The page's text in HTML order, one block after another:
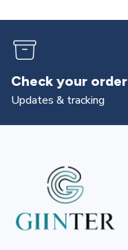
Returns &
All you need to